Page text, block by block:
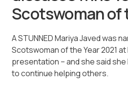
Scotswoman of
A STUNNED Mariya Javed was
Scotswoman of the Year 2021 at
presentation – and she said
to continue helping others.